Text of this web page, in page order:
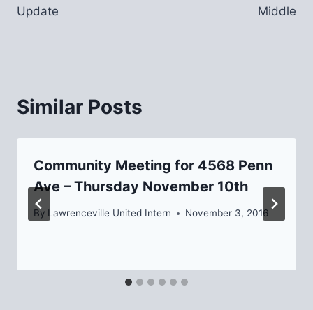
Update
Middle
Similar Posts
Community Meeting for 4568 Penn
Ave – Thursday November 10th
By Lawrenceville United Intern November 3, 2016